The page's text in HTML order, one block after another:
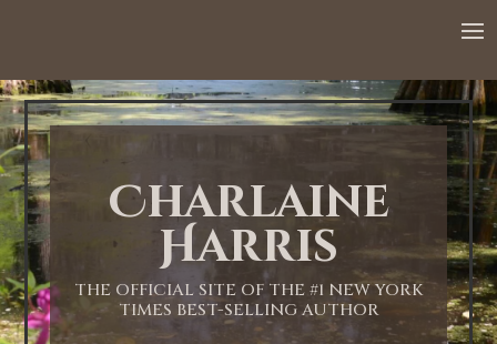
Charlaine
Harris
THE OFFICIAL SITE OF THE #1 NEW YORK
TIMES BEST-SELLING AUTHOR
1:00 AM
2:00 AM
3:00 AM
4:00 AM